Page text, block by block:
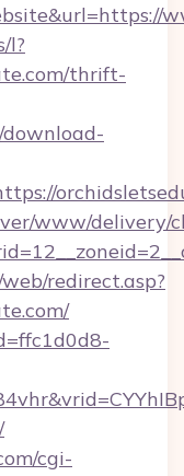
l?
thrift-
download-
www/delivery/
redirect.asp?
cgi-